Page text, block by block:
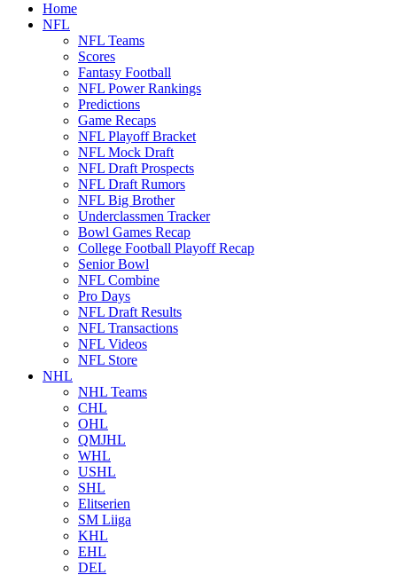
Home
NFL
NFL Teams
Scores
Fantasy Football
NFL Power Rankings
Predictions
Game Recaps
NFL Playoff Bracket
NFL Mock Draft
NFL Draft Prospects
NFL Draft Rumors
NFL Big Brother
Underclassmen Tracker
Bowl Games Recap
College Football Playoff Recap
Senior Bowl
NFL Combine
Pro Days
NFL Draft Results
NFL Transactions
NFL Videos
NFL Store
NHL
NHL Teams
CHL
OHL
QMJHL
WHL
USHL
SHL
Elitserien
SM Liiga
KHL
EHL
DEL